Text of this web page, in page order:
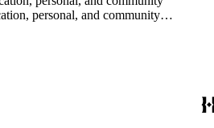
personal, and community
and textual files). 5) Oversize